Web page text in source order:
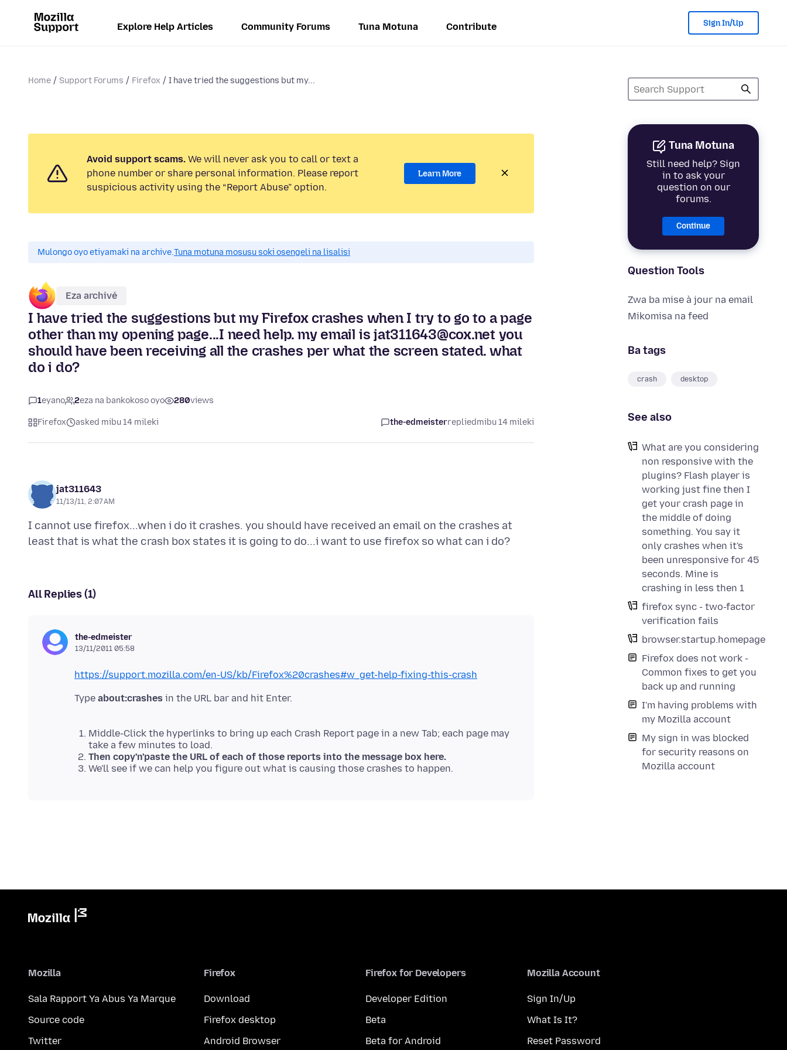
Explore Help Articles Community Forums Tuna Motuna Contribute Sign In/Up
Home Support Forums Firefox I have tried the suggestions but my...
Tuna Motuna
Still need help? Sign
in to ask your
question on our
forums.
Continue
Question Tools
Zwa ba mise à jour na email
Mikomisa na feed
Ba tags
crash desktop
See also
What are you considering
non responsive with the
plugins? Flash player is
working just fine then I
get your crash page in
the middle of doing
something. You say it
only crashes when it's
been unresponsive for 45
seconds. Mine is
crashing in less then 1
firefox sync - two-factor
verification fails
browser.startup.homepage
Firefox does not work -
Common fixes to get you
back up and running
I'm having problems with
my Mozilla account
My sign in was blocked
for security reasons on
Mozilla account
Avoid support scams. We will never ask you to call or text a
phone number or share personal information. Please report
suspicious activity using the “Report Abuse” option.
Learn More
Mulongo oyo etiyamaki na archive.Tuna motuna mosusu soki osengeli na lisalisi
Eza archivé
I have tried the suggestions but my Firefox crashes when I try to go to a page
other than my opening page...I need help. my email is jat311643@cox.net you
should have been receiving all the crashes per what the screen stated. what
do i do?
1eyano 2eza na bankokoso oyo 280views
Firefox asked mibu 14 mileki the-edmeisterrepliedmibu 14 mileki
jat311643
11/13/11, 2:07 AM
I cannot use firefox...when i do it crashes. you should have received an email on the crashes at
All Replies (1)
the-edmeister
13/11/2011 05:58
https://support.mozilla.com/en-US/kb/Firefox%20crashes#w_get-help-fixing-this-crash
Type about:crashes in the URL bar and hit Enter.
Middle-Click the hyperlinks to bring up each Crash Report page in a new Tab; each page may
take a few minutes to load.
Then copy'n'paste the URL of each of those reports into the message box here.
We'll see if we can help you figure out what is causing those crashes to happen.
Mozilla
Sala Rapport Ya Abus Ya Marque
Source code
Twitter
Firefox
Download
Firefox desktop
Android Browser
Firefox for Developers
Developer Edition
Beta
Beta for Android
Mozilla Account
Sign In/Up
What Is It?
Reset Password